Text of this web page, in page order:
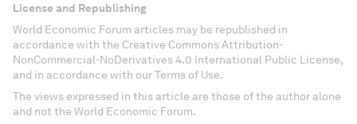
License and Republishing
World Economic Forum articles may be republished in
accordance with the Creative Commons Attribution-
NonCommercial-NoDerivatives 4.0 International Public License,
and in accordance with our Terms of Use.
The views expressed in this article are those of the author alone
and not the World Economic Forum.